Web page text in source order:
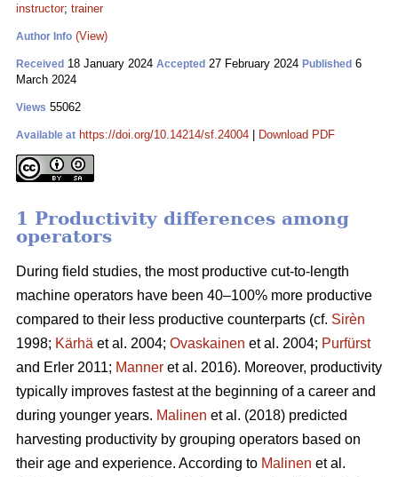
instructor; trainer
Author Info (View)
Received 18 January 2024 Accepted 27 February 2024 Published 6
March 2024
Views 55062
Available at https://doi.org/10.14214/sf.24004 Download PDF
1 Productivity differences among
operators
During field studies, the most productive cut-to-length
machine operators have been 40–100% more productive
compared to their less productive counterparts (cf. Sirèn
1998; Kärhä et al. 2004; Ovaskainen et al. 2004; Purfürst
and Erler 2011; Manner et al. 2016). Moreover, productivity
typically improves fastest at the beginning of a career and
during younger years. Malinen et al. (2018) predicted
harvesting productivity by grouping operators based on
their age and experience. According to Malinen et al.